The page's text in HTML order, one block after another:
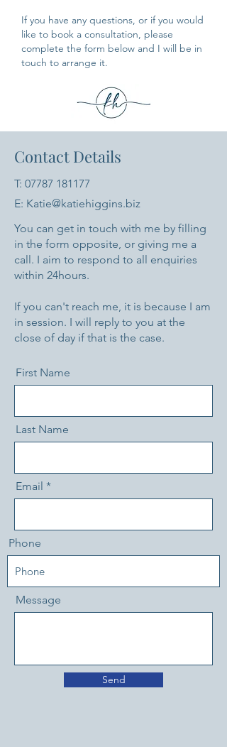
If you have any questions, or if you would
like to book a consultation, please
complete the form below and I will be in
touch to arrange it.
Contact Details
T: 07787 181177
E: Katie@katiehiggins.biz
You can get in touch with me by filling
in the form opposite, or giving me a
call. I aim to respond to all enquiries
within 24hours.
If you can't reach me, it is because I am
in session. I will reply to you at the
close of day if that is the case.
First Name
Last Name
Email
Phone
Message
Send